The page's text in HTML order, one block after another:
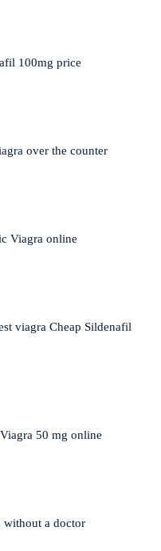
100mg price
over the counter
Viagra online
viagra Cheap Sildenafil
50 mg online
without a doctor